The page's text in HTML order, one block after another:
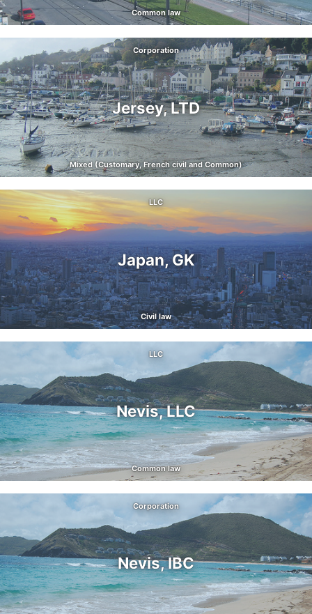
Common law
Jersey, LTD
Corporation
Mixed (Customary, French civil and Common)
Japan, GK
LLC
Civil law
Nevis, LLC
LLC
Common law
Nevis, IBC
Corporation